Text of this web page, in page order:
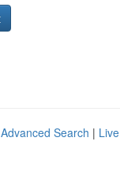
Advanced Search | Live